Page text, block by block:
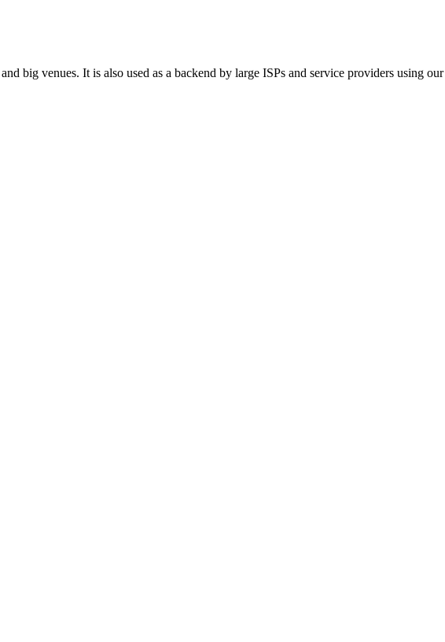
big venues. It is also used as a backend by large ISPs and service providers using our